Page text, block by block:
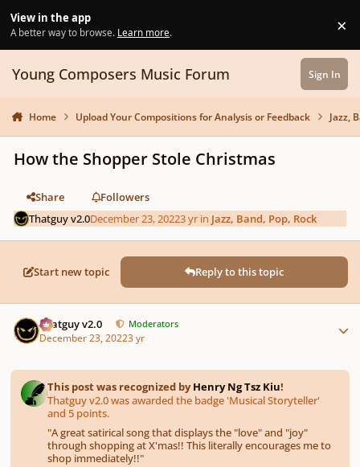
View in the app
A better way to browse. Learn more. ×
Young Composers Music Forum Sign In
Home Upload Your Compositions for Analysis or Feedback Jazz,
How the Shopper Stole Christmas
Share
Followers
Thatguy v2.0December 23, 20223 yr in Jazz, Band, Pop, Rock
Start new topic Reply to this topic
Thatguy v2.0 Moderators
December 23, 20223 yr
This post was recognized byHenry Ng Tsz Kiu!
Thatguy v2.0 was awarded the badge 'Musical Storyteller'
and 5 points.
"A great satirical song that displays the "love" and "joy"
through shopping at X'mas!! This literally encourages me to
shop immediately!!"